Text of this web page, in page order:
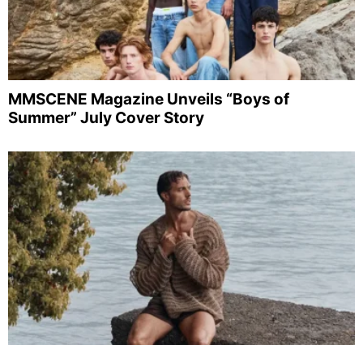
MMSCENE Magazine Unveils “Boys of
Summer” July Cover Story